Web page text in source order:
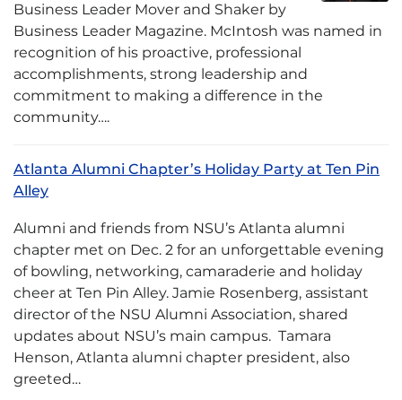
Business Leader Mover and Shaker by
Business Leader Magazine. McIntosh was named in
recognition of his proactive, professional
accomplishments, strong leadership and
commitment to making a difference in the
community….
Atlanta Alumni Chapter’s Holiday Party at Ten Pin
Alley
Alumni and friends from NSU’s Atlanta alumni
chapter met on Dec. 2 for an unforgettable evening
of bowling, networking, camaraderie and holiday
cheer at Ten Pin Alley. Jamie Rosenberg, assistant
director of the NSU Alumni Association, shared
updates about NSU’s main campus. Tamara
Henson, Atlanta alumni chapter president, also
greeted…